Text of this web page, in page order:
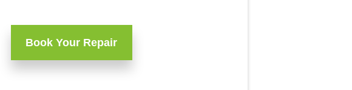
Book Your Repair